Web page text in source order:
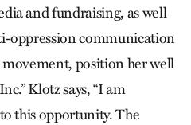
and fundraising, as well
oppression communication
position her well
Klotz says, “I am
this opportunity. The